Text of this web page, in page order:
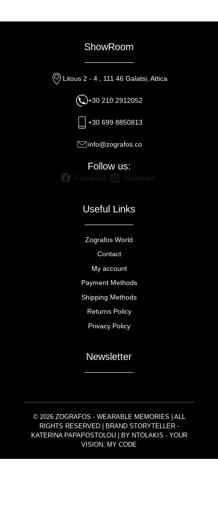
ShowRoom
Litous 2 - 4 , 111 46 Galatsi, Attica
+30 210 2912052
+30 699 8850813
info@zografos.co
Follow us:
Facebook Instagram
Useful Links
Zografos World
Contact
My account
Payment Methods
Shipping Methods
Returns Policy
Privacy Policy
Newsletter
© 2026 ZOGRAFOS - WEARABLE MEMORIES | ALL
RIGHTS RESERVED | BRAND STORYTELLER -
KATERINA PAPAPOSTOLOU | BY NTOLAKIS - YOUR
VISION, MY CODE